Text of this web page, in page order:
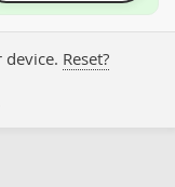
device. Reset?